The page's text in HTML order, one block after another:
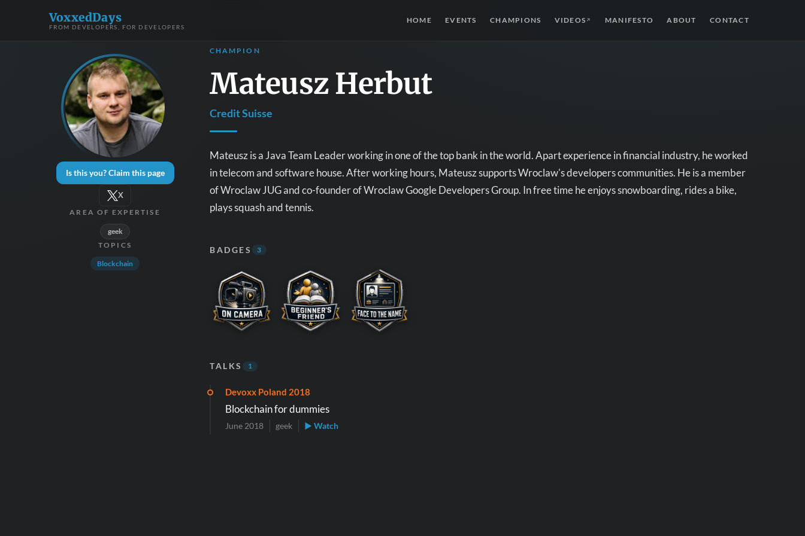
VoxxedDays
FROM DEVELOPERS, FOR DEVELOPERS
HOME EVENTS CHAMPIONS VIDEOS ↗ MANIFESTO ABOUT CONTACT
Is this you? Claim this page
X
AREA OF EXPERTISE
geek
TOPICS
Blockchain
CHAMPION
Mateusz Herbut
Credit Suisse
Mateusz is a Java Team Leader working in one of the top bank in the world. Apart experience in financial industry, he worked
in telecom and software house. After working hours, Mateusz supports Wroclaw's developers communities. He is a member
of Wroclaw JUG and co-founder of Wroclaw Google Developers Group. In free time he enjoys snowboarding, rides a bike,
plays squash and tennis.
BADGES 3
TALKS 1
Devoxx Poland 2018
Blockchain for dummies
June 2018 geek ▶ Watch